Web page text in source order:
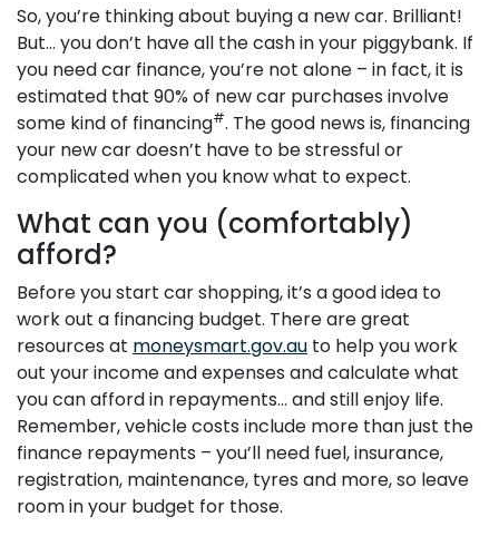
So, you’re thinking about buying a new car. Brilliant!
But… you don’t have all the cash in your piggybank. If
you need car finance, you’re not alone – in fact, it is
estimated that 90% of new car purchases involve
some kind of financing#. The good news is, financing
your new car doesn’t have to be stressful or
complicated when you know what to expect.
What can you (comfortably)
afford?
Before you start car shopping, it’s a good idea to
work out a financing budget. There are great
resources at moneysmart.gov.au to help you work
out your income and expenses and calculate what
you can afford in repayments… and still enjoy life.
Remember, vehicle costs include more than just the
finance repayments – you’ll need fuel, insurance,
registration, maintenance, tyres and more, so leave
room in your budget for those.